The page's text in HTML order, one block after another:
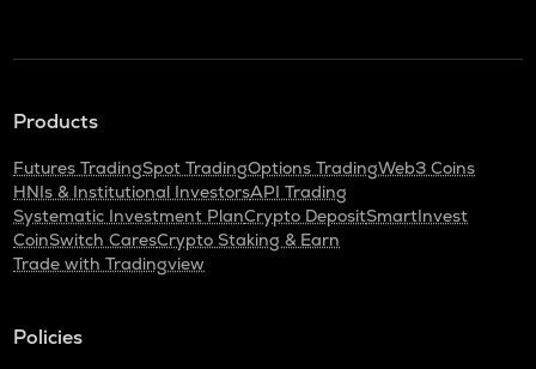
Products
Futures TradingSpot TradingOptions TradingWeb3 Coins
HNIs & Institutional InvestorsAPI Trading
Systematic Investment PlanCrypto DepositSmartInvest
CoinSwitch CaresCrypto Staking & Earn
Trade with Tradingview
Policies